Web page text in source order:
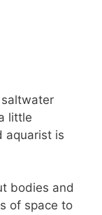
little
aquarist is
bodies and
of space to